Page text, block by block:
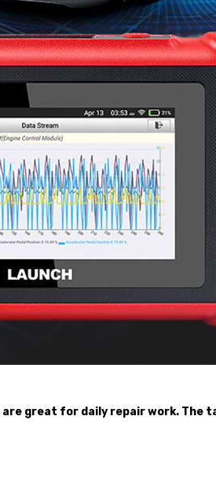
great for daily repair work. The